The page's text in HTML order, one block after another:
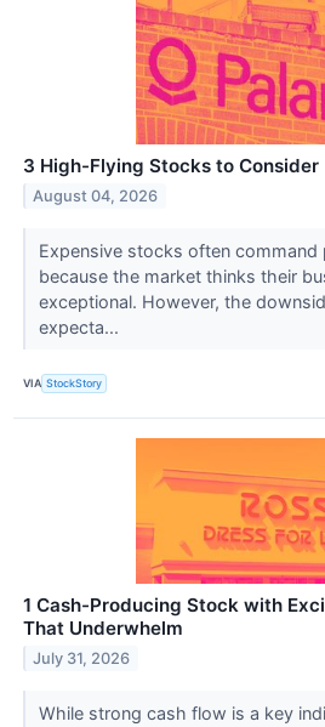
3 High-Flying Stocks to Consider
August 04, 2026
Expensive stocks often command
because the market thinks their
exceptional. However, the
expecta...
VIA StockStory
1 Cash-Producing Stock with
That Underwhelm
July 31, 2026
While strong cash flow is a key